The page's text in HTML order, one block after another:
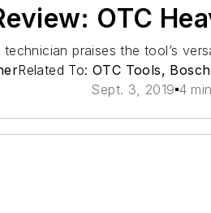
OTC
technician praises the tool’s
Related To:OTC Tools,
Sept. 3, 2019 4